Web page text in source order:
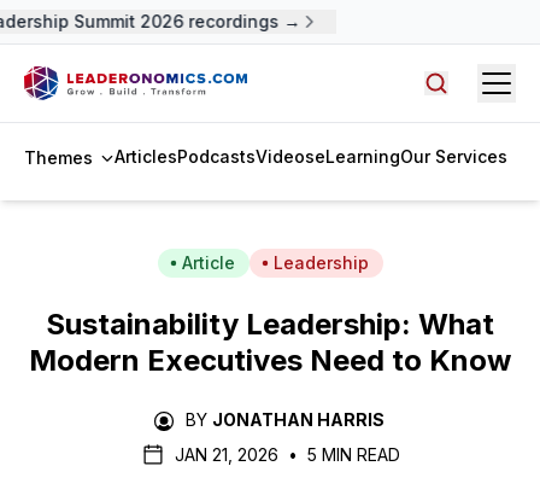
Summit 2026 recordings →
Themes ArticlesPodcastsVideoseLearningOur Services
Article Leadership
Sustainability Leadership: What
Modern Executives Need to Know
BY JONATHAN HARRIS
JAN 21, 2026
• 5 MIN READ